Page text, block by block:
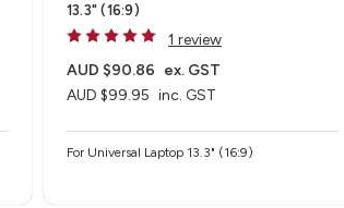
13.3" (16:9)
1 review
AUD $99.95 inc. GST
AUD $90.86 ex. GST
For Universal Laptop 13.3" (16:9)